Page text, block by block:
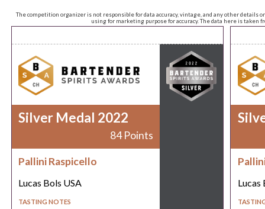
The competition organizer is not responsible for data accuracy, vintage, and any other
using for marketing purpose for accuracy. The data here is taken
Silver Medal 2022
84 Points
Pallini Raspicello
Lucas Bols USA
TASTING NOTES
Lucas